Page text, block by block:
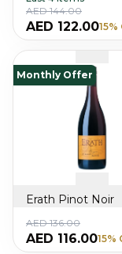
AED 144.00
AED 122.00
Monthly Offer
Erath Pinot Noir
AED 136.00
AED 116.0015%